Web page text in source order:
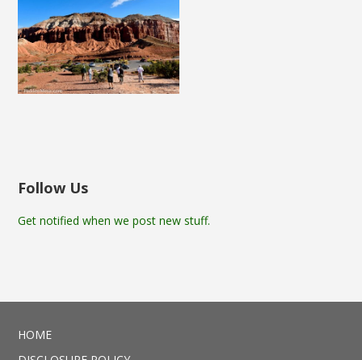
Follow Us
Get notified when we post new stuff.
HOME